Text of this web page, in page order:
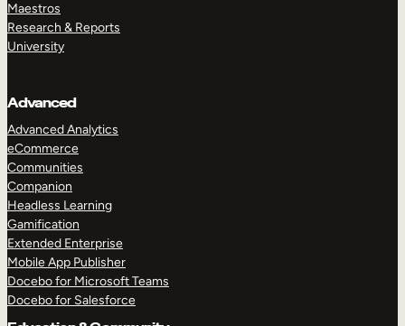
Maestros
Research & Reports
University
Advanced
Advanced Analytics
eCommerce
Communities
Companion
Headless Learning
Gamification
Extended Enterprise
Mobile App Publisher
Docebo for Microsoft Teams
Docebo for Salesforce